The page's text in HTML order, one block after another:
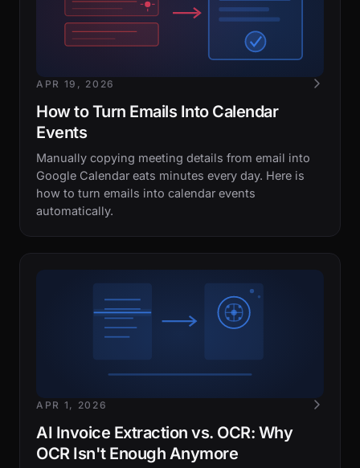
APR 19, 2026
How to Turn Emails Into Calendar
Events
Manually copying meeting details from email into
Google Calendar eats minutes every day. Here is
how to turn emails into calendar events
automatically.
APR 1, 2026
AI Invoice Extraction vs. OCR: Why
OCR Isn't Enough Anymore